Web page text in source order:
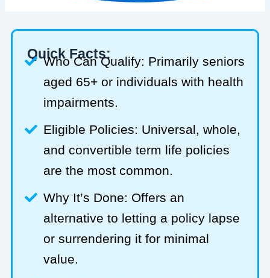
Quick Facts:
Who Can Qualify: Primarily seniors
aged 65+ or individuals with health
impairments.
Eligible Policies: Universal, whole,
and convertible term life policies
are the most common.
Why It’s Done: Offers an
alternative to letting a policy lapse
or surrendering it for minimal
value.